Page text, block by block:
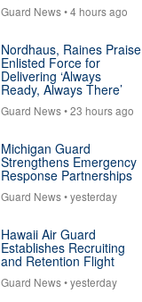
Guard News• 4 hours ago
Nordhaus, Raines Praise
Enlisted Force for
Delivering ‘Always
Ready, Always There’
Guard News• 23 hours ago
Michigan Guard
Strengthens Emergency
Response Partnerships
Guard News• yesterday
Hawaii Air Guard
Establishes Recruiting
and Retention Flight
Guard News• yesterday